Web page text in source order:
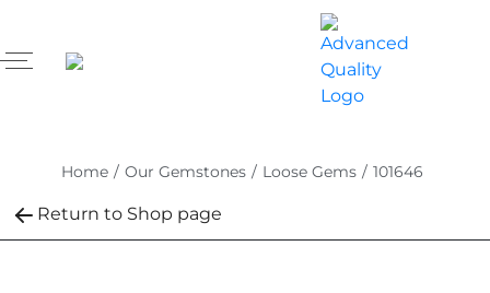
Home / Our Gemstones / Loose Gems / 101646
Return to Shop page